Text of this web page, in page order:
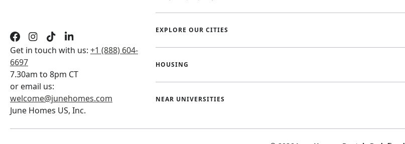
Get in touch with us: +1 (888) 604-
6697
7.30am to 8pm CT
or email us:
welcome@junehomes.com
June Homes US, Inc.
EXPLORE OUR CITIES
HOUSING
NEAR UNIVERSITIES